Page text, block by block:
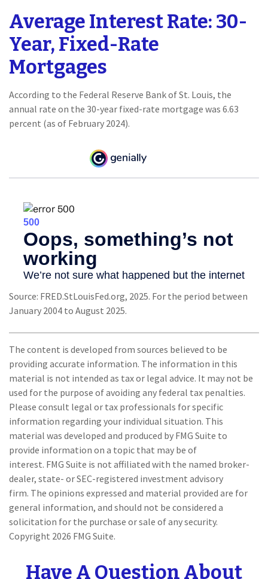
Average Interest Rate: 30-
Year, Fixed-Rate
Mortgages
According to the Federal Reserve Bank of St. Louis, the
annual rate on the 30-year fixed-rate mortgage was 6.63
percent (as of February 2024).
Source: FRED.StLouisFed.org, 2025. For the period between
January 2004 to August 2025.
The content is developed from sources believed to be
providing accurate information. The information in this
material is not intended as tax or legal advice. It may not be
used for the purpose of avoiding any federal tax penalties.
Please consult legal or tax professionals for specific
information regarding your individual situation. This
material was developed and produced by FMG Suite to
provide information on a topic that may be of
interest. FMG Suite is not affiliated with the named broker-
dealer, state- or SEC-registered investment advisory
firm. The opinions expressed and material provided are for
general information, and should not be considered a
solicitation for the purchase or sale of any security.
Copyright 2026 FMG Suite.
Have A Question About